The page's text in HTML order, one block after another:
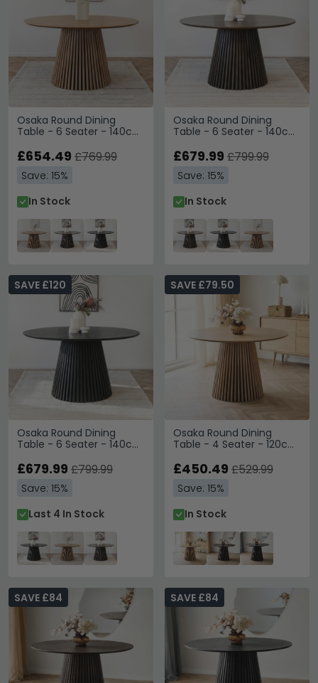
Osaka Round Dining
Table - 6 Seater - 140cm
£654.49 £769.99
Save: 15%
In Stock
Osaka Round Dining
Table - 6 Seater - 140cm
Oak
£679.99 £799.99
Save: 15%
In Stock
Osaka Round Dining
Table - 6 Seater - 140cm
Oak
SAVE £120
£679.99 £799.99
Save: 15%
Last 4 In Stock
Osaka Round Dining
Table - 4 Seater - 120cm
SAVE £79.50
£450.49 £529.99
Save: 15%
In Stock
SAVE £84 SAVE £84